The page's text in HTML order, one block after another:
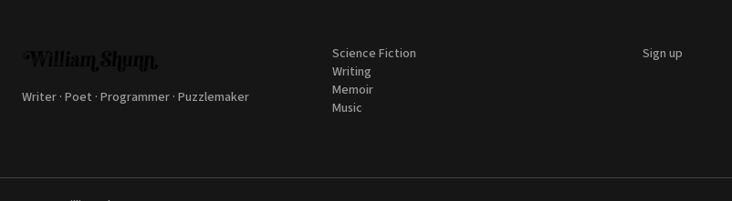
Writer · Poet · Programmer · Puzzlemaker
Science Fiction
Writing
Memoir
Music
Sign up